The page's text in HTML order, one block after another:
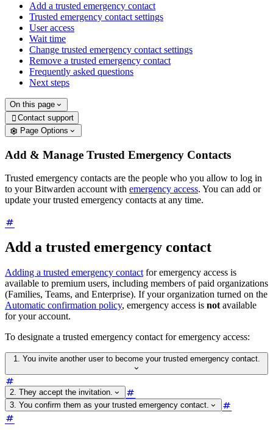
Add a trusted emergency contact
Trusted emergency contact settings
User access
Wait time
Change trusted emergency contact settings
Remove a trusted emergency contact
Frequently asked questions
Next steps
On this page
 Contact support
Page Options
Add & Manage Trusted Emergency Contacts
Trusted emergency contacts are the people who you allow to log in
to your Bitwarden account with emergency access. You can add or
update your trusted emergency contacts at any time.
Add a trusted emergency contact
Adding a trusted emergency contactfor emergency access is
available to premium users, including members of paid organizations
(Families, Teams, and Enterprise). If your organization turned on the
Automatic confirmation policy, emergency access is notavailable
for your account.
To designate a trusted emergency contact for emergency access:
1. You invite another user to become your trusted emergency contact.
2. They accept the invitation.
3. You confirm them as your trusted emergency contact.